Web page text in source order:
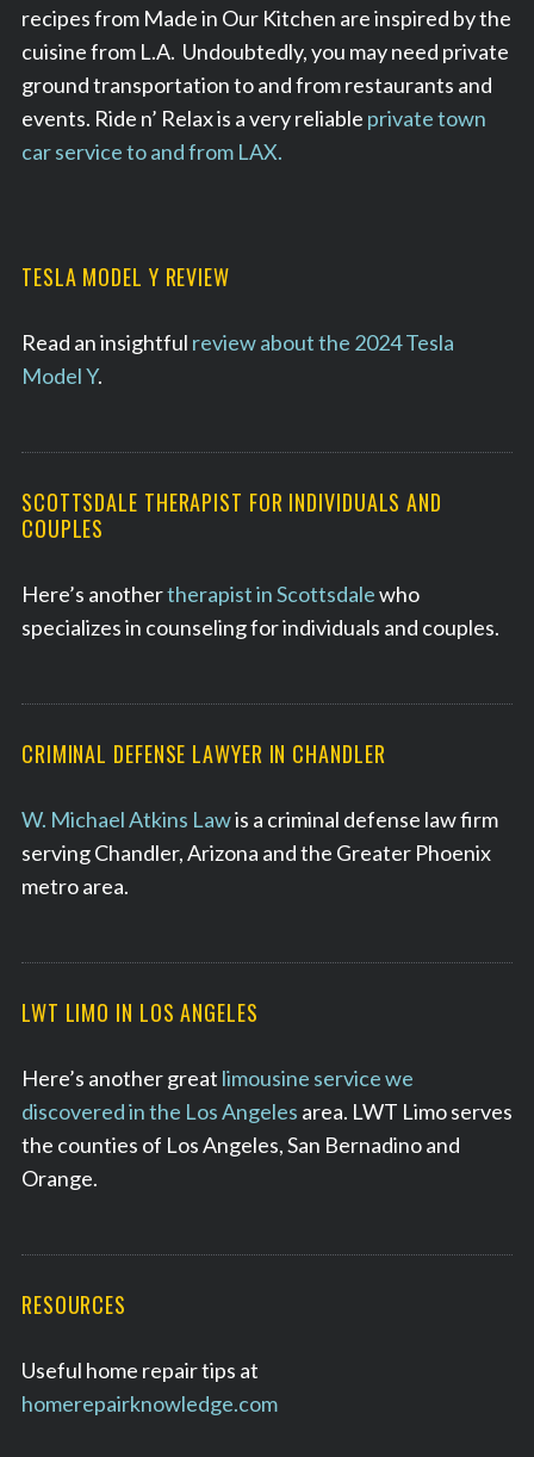
recipes from Made in Our Kitchen are inspired by the
cuisine from L.A. Undoubtedly, you may need private
ground transportation to and from restaurants and
events. Ride n’ Relax is a very reliable private town
car service to and from LAX.
TESLA MODEL Y REVIEW
Read an insightful review about the 2024 Tesla
Model Y.
SCOTTSDALE THERAPIST FOR INDIVIDUALS AND
COUPLES
Here’s anothertherapist in Scottsdalewho
specializes in counseling for individuals and couples.
CRIMINAL DEFENSE LAWYER IN CHANDLER
W. Michael Atkins Lawis a criminal defense law firm
serving Chandler, Arizona and the Greater Phoenix
metro area.
LWT LIMO IN LOS ANGELES
Here’s another great limousine service we
discovered in the Los Angeles area. LWT Limo serves
the counties of Los Angeles, San Bernadino and
Orange.
RESOURCES
Useful home repair tips at
homerepairknowledge.com